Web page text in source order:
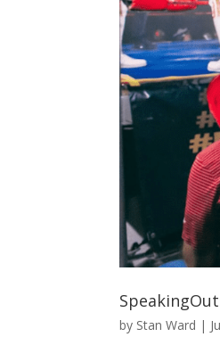
by Stan Ward |